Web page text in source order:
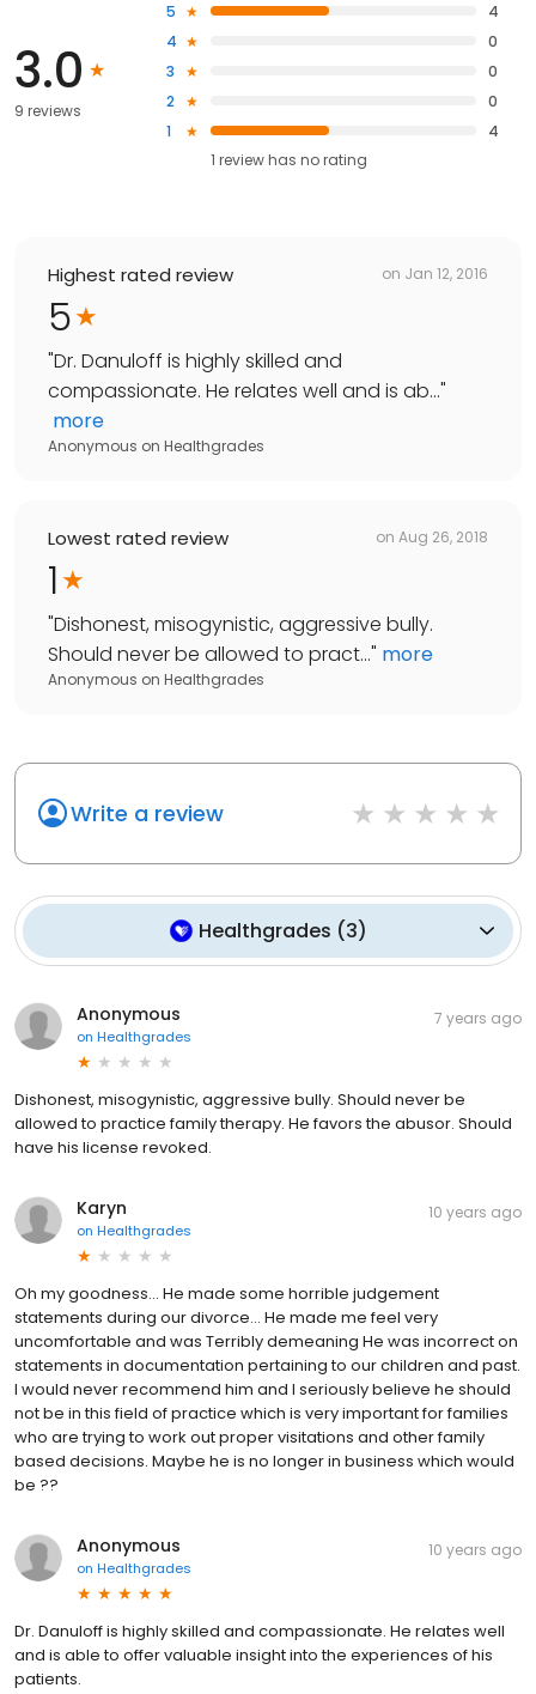
3.0
9 reviews
5
4
4
0
3
0
2
0
1
4
1 review has no rating
Highest rated review on Jan 12, 2016
5
"Dr. Danuloff is highly skilled and
compassionate. He relates well and is ab..."
more
Anonymous on Healthgrades
Lowest rated review on Aug 26, 2018
1
"Dishonest, misogynistic, aggressive bully.
Should never be allowed to pract..." more
Anonymous on Healthgrades
Write a review
Healthgrades (3)
Anonymous
on Healthgrades
7 years ago
Dishonest, misogynistic, aggressive bully. Should never be
allowed to practice family therapy. He favors the abusor. Should
have his license revoked.
Karyn
on Healthgrades
10 years ago
Oh my goodness... He made some horrible judgement
statements during our divorce... He made me feel very
uncomfortable and was Terribly demeaning He was incorrect on
statements in documentation pertaining to our children and past.
I would never recommend him and I seriously believe he should
not be in this field of practice which is very important for families
who are trying to work out proper visitations and other family
based decisions. Maybe he is no longer in business which would
be ??
Anonymous
on Healthgrades
10 years ago
Dr. Danuloff is highly skilled and compassionate. He relates well
and is able to offer valuable insight into the experiences of his
patients.